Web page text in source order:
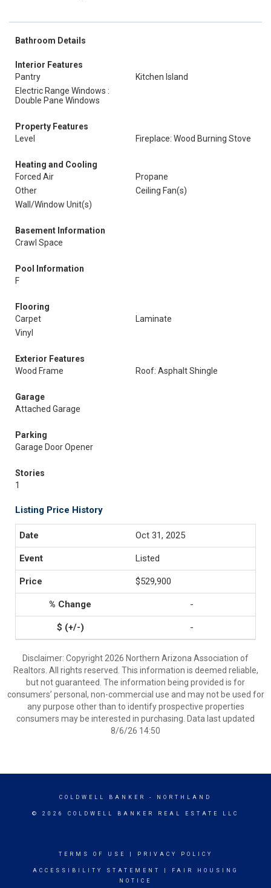
Bathroom Details
Interior Features
Pantry
Kitchen Island
Electric Range Windows :
Double Pane Windows
Property Features
Level
Fireplace: Wood Burning Stove
Heating and Cooling
Forced Air
Propane
Other
Ceiling Fan(s)
Wall/Window Unit(s)
Basement Information
Crawl Space
Pool Information
F
Flooring
Carpet
Laminate
Vinyl
Exterior Features
Wood Frame
Roof: Asphalt Shingle
Garage
Attached Garage
Parking
Garage Door Opener
Stories
1
Listing Price History
Oct 31, 2025
Listed
$529,900
-
-
Disclaimer: Copyright 2026 Northern Arizona Association of
Realtors. All rights reserved. This information is deemed reliable,
but not guaranteed. The information being provided is for
consumers’ personal, non-commercial use and may not be used for
any purpose other than to identify prospective properties
consumers may be interested in purchasing. Data last updated
8/6/26 14:50
COLDWELL BANKER - NORTHLAND
© 2026 COLDWELL BANKER REAL ESTATE LLC
TERMS OF USE PRIVACY POLICY
ACCESSIBILITY STATEMENT
FAIR HOUSING
NOTICE